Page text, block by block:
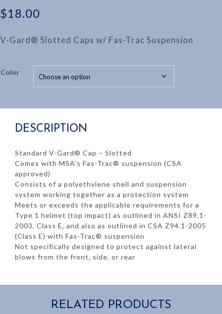
$18.00
V-Gard® Slotted Caps w/ Fas-Trac Suspension
Color
DESCRIPTION
Standard V-Gard® Cap – Slotted
Comes with MSA’s Fas-Trac® suspension (CSA
approved)
Consists of a polyethylene shell and suspension
system working together as a protection system
Meets or exceeds the applicable requirements for a
Type 1 helmet (top impact) as outlined in ANSI Z89.1-
2003, Class E, and also as outlined in CSA Z94.1-2005
(Class E) with Fas-Trac® suspension
Not specifically designed to protect against lateral
blows from the front, side, or rear
RELATED PRODUCTS